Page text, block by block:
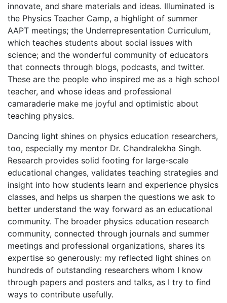
innovate, and share materials and ideas. Illuminated is
the Physics Teacher Camp, a highlight of summer
AAPT meetings; the Underrepresentation Curriculum,
which teaches students about social issues with
science; and the wonderful community of educators
that connects through blogs, podcasts, and twitter.
These are the people who inspired me as a high school
teacher, and whose ideas and professional
camaraderie make me joyful and optimistic about
teaching physics.
Dancing light shines on physics education researchers,
too, especially my mentor Dr. Chandralekha Singh.
Research provides solid footing for large-scale
educational changes, validates teaching strategies and
insight into how students learn and experience physics
classes, and helps us sharpen the questions we ask to
better understand the way forward as an educational
community. The broader physics education research
community, connected through journals and summer
meetings and professional organizations, shares its
expertise so generously: my reflected light shines on
hundreds of outstanding researchers whom I know
through papers and posters and talks, as I try to find
ways to contribute usefully.